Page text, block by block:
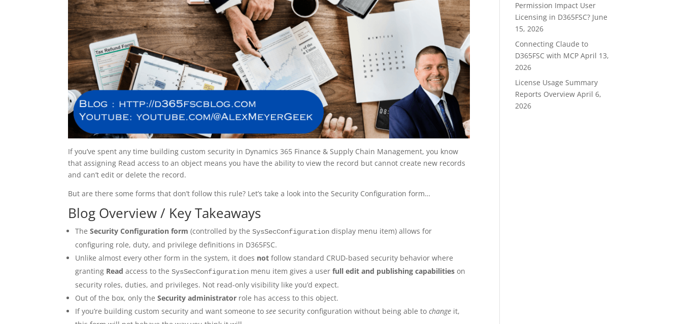
If you’ve spent any time building custom security in Dynamics 365 Finance & Supply Chain Management, you know
that assigning Read access to an object means you have the ability to view the record but cannot create new records
and can’t edit or delete the record.
But are there some forms that don’t follow this rule? Let’s take a look into the Security Configuration form…
Blog Overview / Key Takeaways
TheSecurity Configuration form (controlled by theSysSecConfiguration display menu item) allows for
configuring role, duty, and privilege definitions in D365FSC.
Unlike almost every other form in the system, it does not follow standard CRUD-based security behavior where
granting Read access to theSysSecConfiguration menu item gives a userfull edit and publishing capabilities on
security roles, duties, and privileges. Not read-only visibility like you’d expect.
Out of the box, only theSecurity administrator role has access to this object.
If you’re building custom security and want someone tosee security configuration without being able tochange it,
Permission Impact User
Licensing in D365FSC? June
15, 2026
Connecting Claude to
D365FSC with MCP April 13,
2026
License Usage Summary
Reports Overview April 6,
2026